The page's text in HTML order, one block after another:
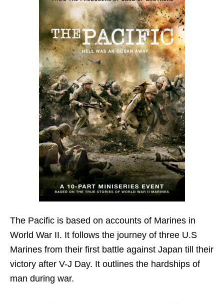
The Pacific is based on accounts of Marines in
World War II. It follows the journey of three U.S
Marines from their first battle against Japan till their
victory after V-J Day. It outlines the hardships of
man during war.